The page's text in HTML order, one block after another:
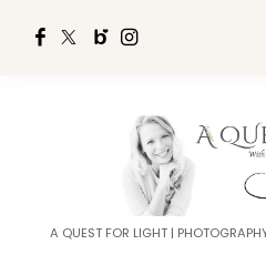
A QUEST FOR LIGHT |